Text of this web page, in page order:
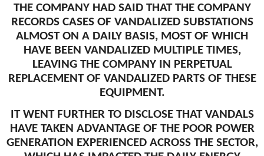
THE COMPANY HAD SAID THAT THE COMPANY
RECORDS CASES OF VANDALIZED SUBSTATIONS
ALMOST ON A DAILY BASIS, MOST OF WHICH
HAVE BEEN VANDALIZED MULTIPLE TIMES,
LEAVING THE COMPANY IN PERPETUAL
REPLACEMENT OF VANDALIZED PARTS OF THESE
EQUIPMENT.
IT WENT FURTHER TO DISCLOSE THAT VANDALS
HAVE TAKEN ADVANTAGE OF THE POOR POWER
GENERATION EXPERIENCED ACROSS THE SECTOR,